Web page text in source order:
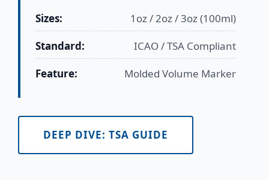
Sizes:
1oz / 2oz / 3oz (100ml)
Standard:
ICAO / TSA Compliant
Feature:
Molded Volume Marker
DEEP DIVE: TSA GUIDE